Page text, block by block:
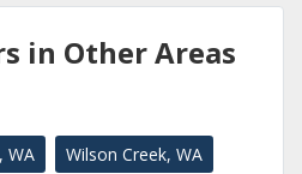
in Other Areas
WA Wilson Creek, WA